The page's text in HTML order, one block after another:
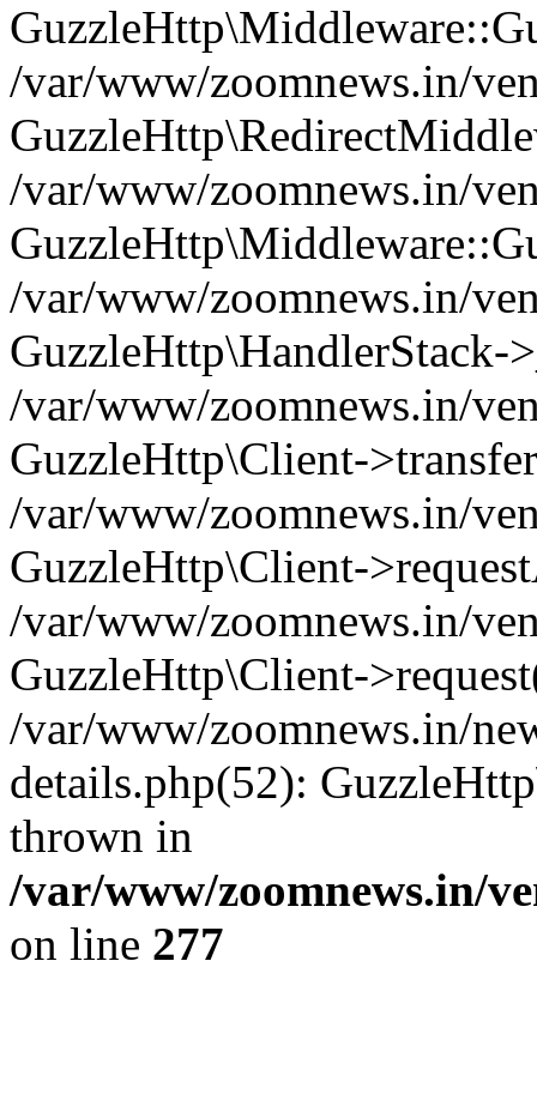
/var/www/zoomnews.in/
/var/www/zoomnews.in/
/var/www/zoomnews.in/
GuzzleHttp\HandlerStack-
/var/www/zoomnews.in/
GuzzleHttp\Client-
/var/www/zoomnews.in/
GuzzleHttp\Client-
/var/www/zoomnews.in/
GuzzleHttp\Client-
/var/www/zoomnews.in/
details.php(52):
thrown in
/var/www/zoomnews.in/
on line 277